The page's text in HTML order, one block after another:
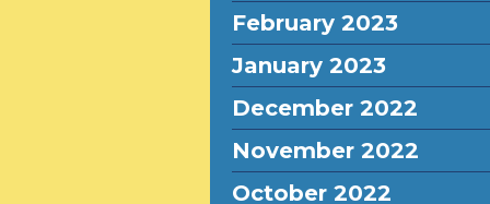
February 2023
January 2023
December 2022
November 2022
October 2022